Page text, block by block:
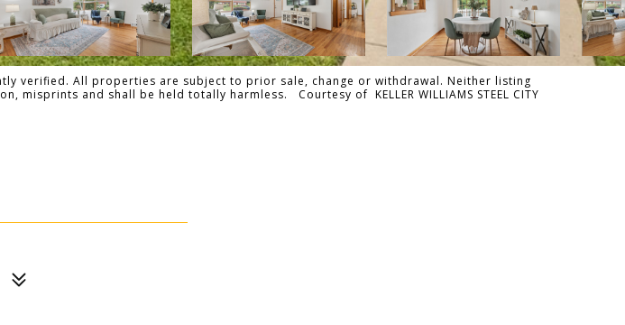
verified. All properties are subject to prior sale, change or withdrawal. Neither listing
and shall be held totally harmless. Courtesy of KELLER WILLIAMS STEEL CITY